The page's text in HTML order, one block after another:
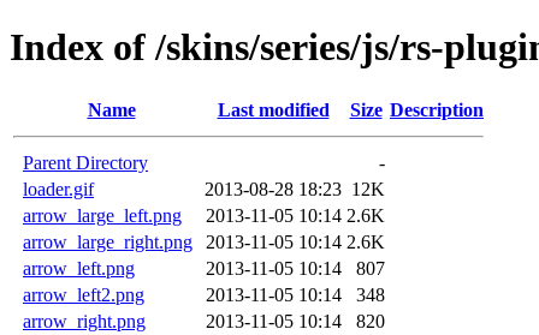
Index of /skins/series/js/rs-
Name Last modified Size Description
Parent Directory
-
loader.gif
2013-08-28 18:23 12K
arrow_large_left.png
2013-11-05 10:14 2.6K
arrow_large_right.png
2013-11-05 10:14 2.6K
arrow_left.png
2013-11-05 10:14
807
arrow_left2.png
2013-11-05 10:14
348
arrow_right.png
2013-11-05 10:14
820